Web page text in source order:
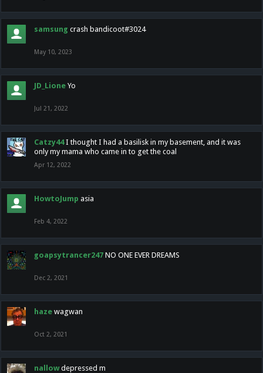
samsung crash bandicoot#3024
May 10, 2023
JD_Lione Yo
Jul 21, 2022
Catzy44 I thought I had a basilisk in my basement, and it was
only my mama who came in to get the coal
Apr 12, 2022
HowtoJump asia
Feb 4, 2022
goapsytrancer247 NO ONE EVER DREAMS
Dec 2, 2021
haze wagwan
Oct 2, 2021
nallow depressed m